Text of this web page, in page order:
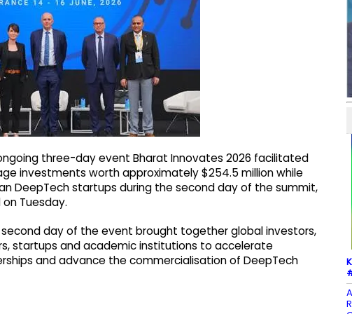
ongoing three-day event Bharat Innovates 2026 facilitated
investments worth approximately $254.5 million while
DeepTech startups during the second day of the summit,
Tuesday.
day of the event brought together global investors,
startups and academic institutions to accelerate
and advance the commercialisation of DeepTech